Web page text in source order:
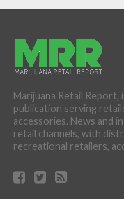
Marijuana Retail Report,
publication serving
accessories. News and
retail channels, with
recreational retailers,